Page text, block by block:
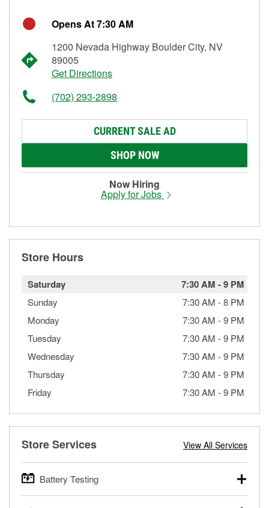
Opens At 7:30 AM
1200 Nevada Highway Boulder City, NV
89005
Get Directions
(702) 293-2898
CURRENT SALE AD
SHOP NOW
Now Hiring
Apply for Jobs
Store Hours
Saturday 7:30 AM -9 PM
Sunday 7:30 AM -8 PM
Monday
7:30 AM -9 PM
Tuesday
7:30 AM -9 PM
Wednesday
7:30 AM -9 PM
Thursday
7:30 AM -9 PM
Friday
7:30 AM -9 PM
Store Services View All Services
Battery Testing